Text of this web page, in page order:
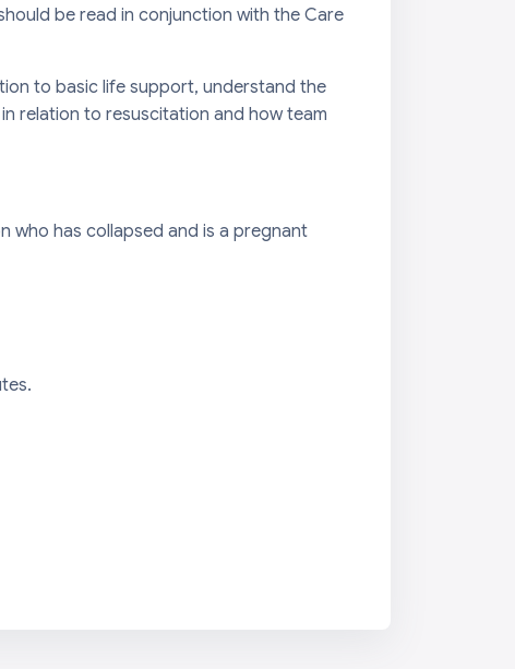
be read in conjunction with theCare
to basic life support, understand the
relation to resuscitation and how team
who has collapsed and is a pregnant